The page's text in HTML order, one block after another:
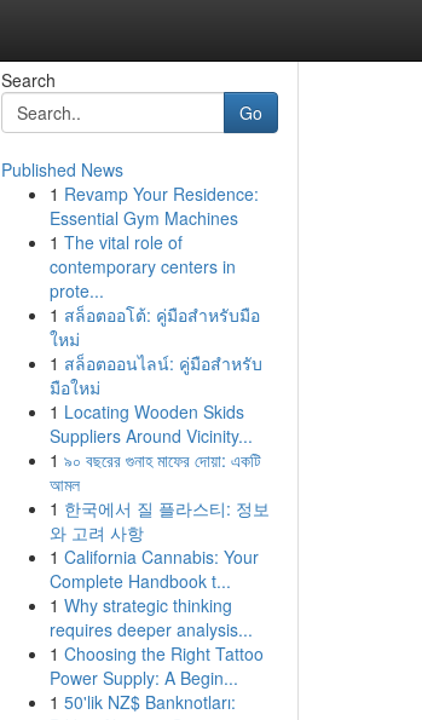
Search
Go
Published News
1 Revamp Your Residence:
Essential Gym Machines
1 The vital role of
contemporary centers in
prote...
1 สล็อตออโต้: คู่มือสำหรับมือ
ใหม่
1 สล็อตออนไลน์: คู่มือสำหรับ
มือใหม่
1 Locating Wooden Skids
Suppliers Around Vicinity...
1 ৯০ বছরের গুনাহ মাফের দোয়া: একটি
আমল
1 한국에서 질 플라스티: 정보
와 고려 사항
1 California Cannabis: Your
Complete Handbook t...
1 Why strategic thinking
requires deeper analysis...
1 Choosing the Right Tattoo
Power Supply: A Begin...
1 50'lik NZ$ Banknotları: